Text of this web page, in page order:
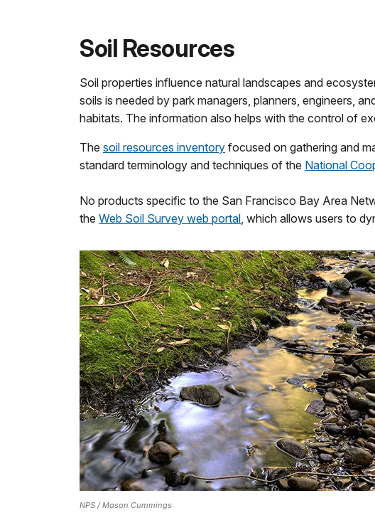
Soil Resources
Soil properties influence natural landscapes and
soils is needed by park managers, planners, engineers,
habitats. The information also helps with the control of
The soil resources inventory focused on gathering and
standard terminology and techniques of the National
No products specific to the San Francisco Bay Area
the Web Soil Survey web portal , which allows users to
NPS / Mason Cummings